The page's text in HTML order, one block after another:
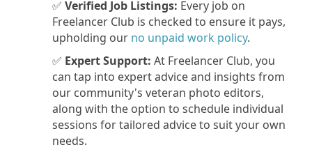
✅ Verified Job Listings: Every job on
Freelancer Club is checked to ensure it pays,
upholding our no unpaid work policy.
✅ Expert Support: At Freelancer Club, you
can tap into expert advice and insights from
our community's veteran photo editors,
along with the option to schedule individual
sessions for tailored advice to suit your own
needs.